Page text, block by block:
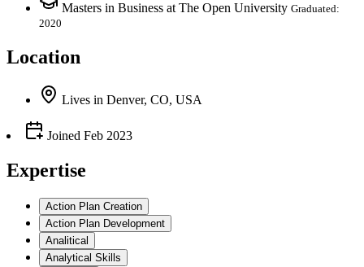
Masters in Business at The Open University Graduated:
2020
Location
Lives in Denver, CO, USA
Joined Feb 2023
Expertise
Action Plan Creation
Action Plan Development
Analitical
Analytical Skills